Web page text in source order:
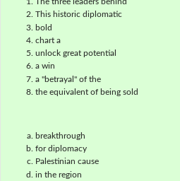
This historic diplomatic
bold
chart a
unlock great potential
a win
a "betrayal" of the
the equivalent of being sold
breakthrough
for diplomacy
Palestinian cause
in the region